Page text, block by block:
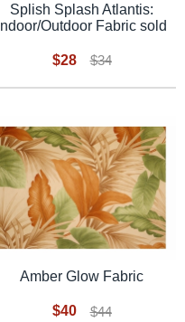
Splish Splash Atlantis:
Indoor/Outdoor Fabric sold
$28 $34
Amber Glow Fabric
$40 $44